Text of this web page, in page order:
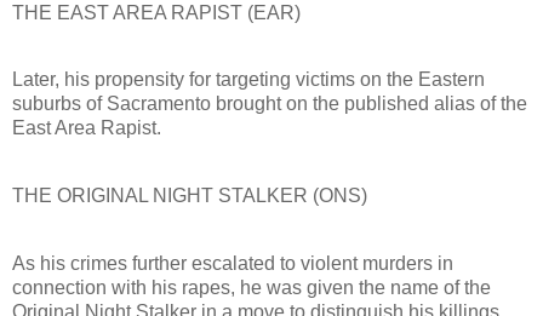
THE EAST AREA RAPIST (EAR)
Later, his propensity for targeting victims on the Eastern
suburbs of Sacramento brought on the published alias of the
East Area Rapist.
THE ORIGINAL NIGHT STALKER (ONS)
As his crimes further escalated to violent murders in
connection with his rapes, he was given the name of the